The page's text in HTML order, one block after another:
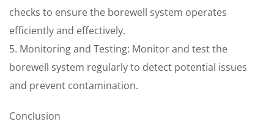
checks to ensure the borewell system operates
efficiently and effectively.
5. Monitoring and Testing: Monitor and test the
borewell system regularly to detect potential issues
and prevent contamination.
Conclusion